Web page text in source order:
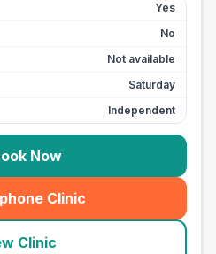
Yes
No
Not available
Saturday
Independent
Now
Clinic
(seo_lab_card_freephone
Clinic